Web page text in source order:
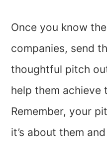
Once you know
companies, send
thoughtful pitch
help them achieve
Remember, your
it’s about them